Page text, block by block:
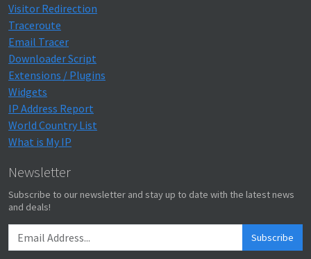
Visitor Redirection
Traceroute
Email Tracer
Downloader Script
Extensions / Plugins
Widgets
IP Address Report
World Country List
What is My IP
Newsletter
Subscribe to our newsletter and stay up to date with the latest news
and deals!
Subscribe